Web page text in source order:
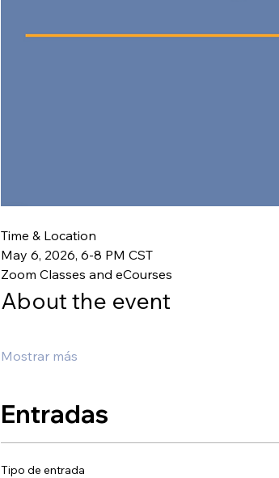
Time & Location
May 6, 2026, 6-8 PM CST
Zoom Classes and eCourses
About the event
Mostrar más
Entradas
Tipo de entrada